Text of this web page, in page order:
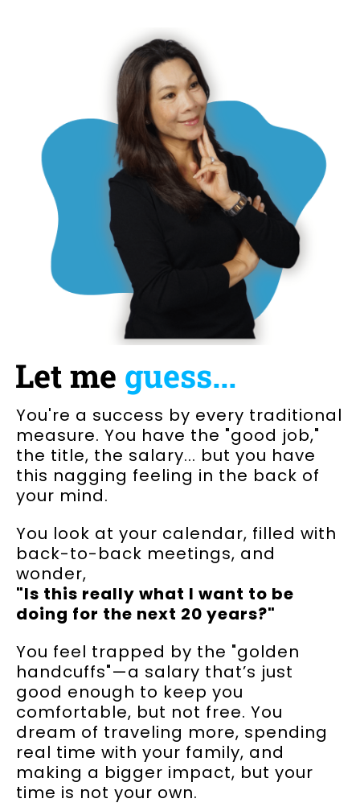
Let me guess...
You're a success by every traditional
measure. You have the "good job,"
the title, the salary... but you have
this nagging feeling in the back of
your mind.
You look at your calendar, filled with
back-to-back meetings, and
wonder,
"Is this really what I want to be
doing for the next 20 years?"
You feel trapped by the "golden
handcuffs"—a salary that’s just
good enough to keep you
comfortable, but not free. You
dream of traveling more, spending
real time with your family, and
making a bigger impact, but your
time is not your own.